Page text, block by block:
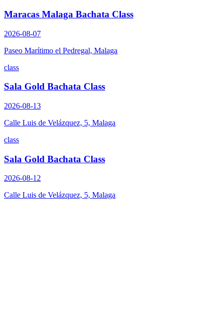
Maracas Malaga Bachata Class
2026-08-07
Paseo Marítimo el Pedregal, Malaga
class
Sala Gold Bachata Class
2026-08-13
Calle Luis de Velázquez, 5, Malaga
class
Sala Gold Bachata Class
2026-08-12
Calle Luis de Velázquez, 5, Malaga